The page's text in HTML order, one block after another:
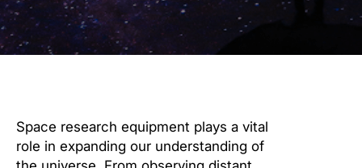
Space research equipment plays a vital
role in expanding our understanding of